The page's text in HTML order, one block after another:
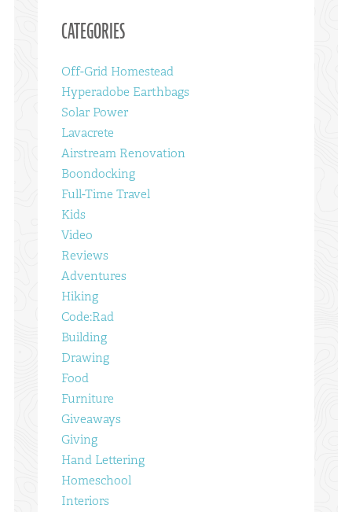
CATEGORIES
Off-Grid Homestead
Hyperadobe Earthbags
Solar Power
Lavacrete
Airstream Renovation
Boondocking
Full-Time Travel
Kids
Video
Reviews
Adventures
Hiking
Code:Rad
Building
Drawing
Food
Furniture
Giveaways
Giving
Hand Lettering
Homeschool
Interiors